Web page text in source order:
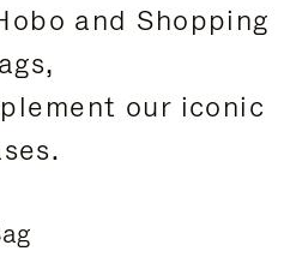
and Shopping
our iconic